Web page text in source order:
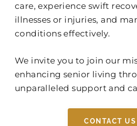
care, experience swift
illnesses or injuries, and
conditions effectively.
We invite you to join our
enhancing senior living
unparalleled support and
CONTACT US